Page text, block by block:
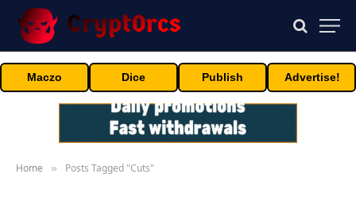
Maczo Dice Publish Advertise!
Home » Posts Tagged "Cuts"